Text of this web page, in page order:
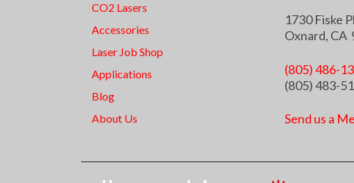
CO2 Lasers
Accessories
Laser Job Shop
Applications
Blog
About Us
1730 Fiske
Oxnard, CA
(805) 486-
(805) 483-
Send us a